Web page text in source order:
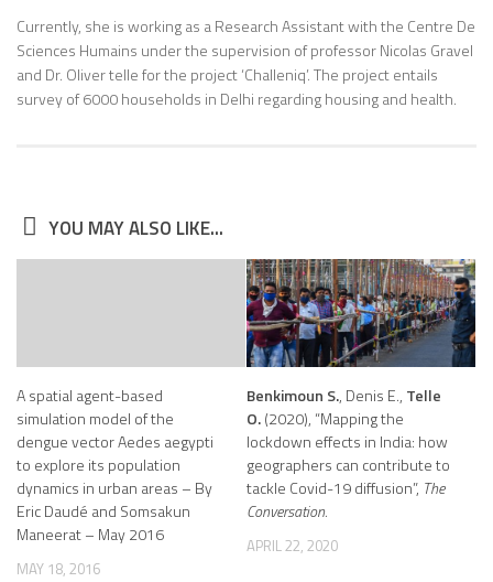
Currently, she is working as a Research Assistant with the Centre De
Sciences Humains under the supervision of professor Nicolas Gravel
and Dr. Oliver telle for the project ‘Challeniq’. The project entails
survey of 6000 households in Delhi regarding housing and health.
YOU MAY ALSO LIKE...
A spatial agent-based
simulation model of the
dengue vector Aedes aegypti
to explore its population
dynamics in urban areas – By
Eric Daudé and Somsakun
Maneerat – May 2016
MAY 18, 2016
Benkimoun S., Denis E., Telle
O.(2020), “Mapping the
lockdown effects in India: how
geographers can contribute to
tackle Covid-19 diffusion”, The
Conversation.
APRIL 22, 2020